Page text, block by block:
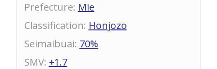
Prefecture: Mie
Classification: Honjozo
Seimaibuai: 70%
SMV: +1.7